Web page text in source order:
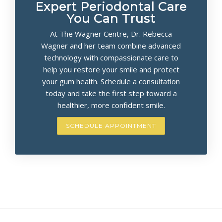
Expert Periodontal Care
You Can Trust
At The Wagner Centre, Dr. Rebecca
Wagner and her team combine advanced
technology with compassionate care to
help you restore your smile and protect
your gum health. Schedule a consultation
today and take the first step toward a
healthier, more confident smile.
SCHEDULE APPOINTMENT